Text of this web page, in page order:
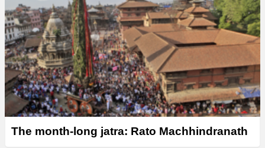
The month-long jatra: Rato Machhindranath